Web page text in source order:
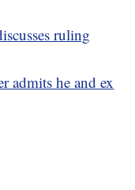
ruling
admits he and ex